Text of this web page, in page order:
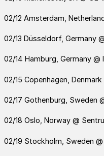
02/12 Amsterdam,
02/13 Düsseldorf, Germany
02/14 Hamburg, Germany @
02/15 Copenhagen, Denmark
02/17 Gothenburg, Sweden
02/18 Oslo, Norway @
02/19 Stockholm, Sweden